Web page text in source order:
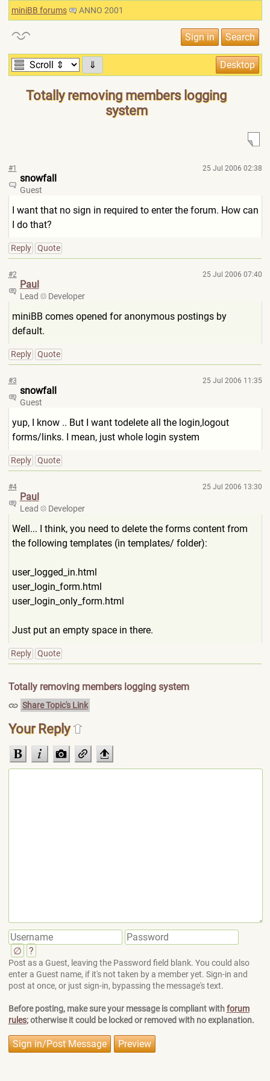
miniBB forums ANNO 2001
⇓
Totally removing members logging
system
#1 25 Jul 2006 02:38
snowfall
Guest
I want that no sign in required to enter the forum. How can
I do that?
Reply Quote
#2 25 Jul 2006 07:40
Paul
Lead Developer
miniBB comes opened for anonymous postings by
default.
Reply Quote
#3 25 Jul 2006 11:35
snowfall
Guest
yup, I know .. But I want todelete all the login,logout
forms/links. I mean, just whole login system
Reply Quote
#4 25 Jul 2006 13:30
Paul
Lead Developer
Well... I think, you need to delete the forms content from
the following templates (in templates/ folder):
user_logged_in.html
user_login_form.html
user_login_only_form.html
Just put an empty space in there.
Reply Quote
Totally removing members logging system
Share Topic's Link
Your Reply
∅ ?
Post as a Guest, leaving the Password field blank. You could also
enter a Guest name, if it's not taken by a member yet. Sign-in and
post at once, or just sign-in, bypassing the message's text.
Before posting, make sure your message is compliant withforum
rules; otherwise it could be locked or removed with no explanation.